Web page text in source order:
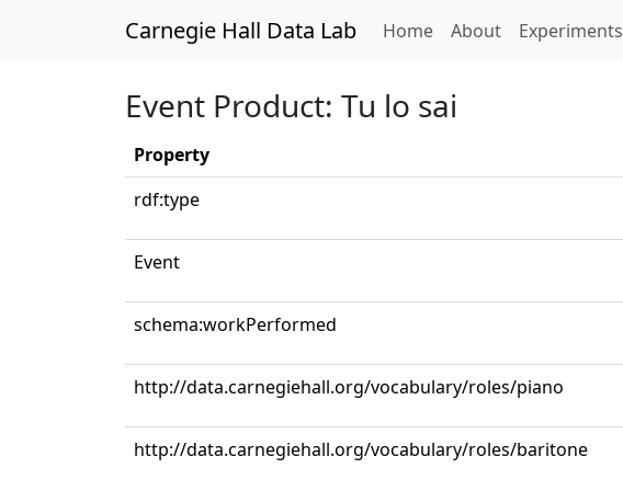
Carnegie Hall Data Lab Home(current)
About Experiments
Event Product: Tu lo sai
Property
rdf:type
Event
schema:workPerformed
http://data.carnegiehall.org/vocabulary/roles/piano
http://data.carnegiehall.org/vocabulary/roles/baritone